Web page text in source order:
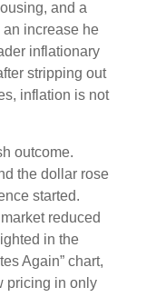
and a
an increase he
inflationary
stripping out
inflation is not
outcome.
the dollar rose
started.
reduced
in the
Again” chart,
pricing in only